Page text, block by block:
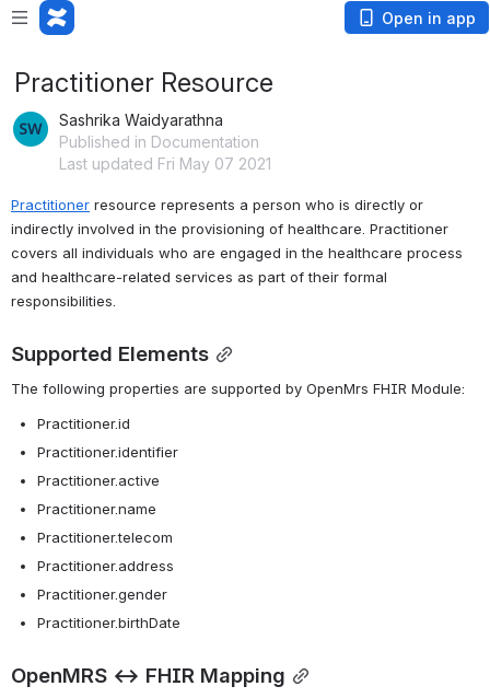
Open in app
Practitioner Resource
Sashrika Waidyarathna
Published in Documentation
Last updated Fri May 07 2021
Practitioner resource represents a person who is directly or
indirectly involved in the provisioning of healthcare. Practitioner
covers all individuals who are engaged in the healthcare process
and healthcare-related services as part of their formal
responsibilities.
Supported Elements
The following properties are supported by OpenMrs FHIR Module:
Practitioner.id
Practitioner.identifier
Practitioner.active
Practitioner.name
Practitioner.telecom
Practitioner.address
Practitioner.gender
Practitioner.birthDate
OpenMRS ↔ FHIR Mapping